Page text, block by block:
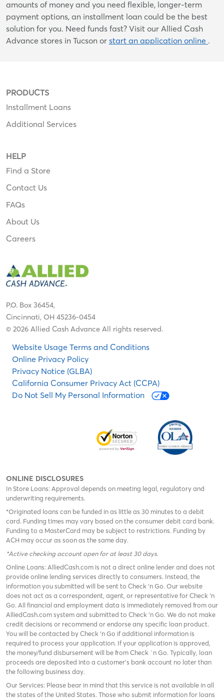
amounts of money and you need flexible, longer-term
payment options, an installment loan could be the best
solution for you. Need funds fast? Visit our Allied Cash
Advance stores in Tucson or start an application online .
PRODUCTS
Installment Loans
Additional Services
HELP
Find a Store
Contact Us
FAQs
About Us
Careers
P.O. Box 36454,
Cincinnati, OH 45236-0454
© 2026 Allied Cash Advance All rights reserved.
Website Usage Terms and Conditions
Online Privacy Policy
Privacy Notice (GLBA)
California Consumer Privacy Act (CCPA)
Do Not Sell My Personal Information
ONLINE DISCLOSURES
In Store Loans: Approval depends on meeting legal, regulatory and
underwriting requirements.
*Originated loans can be funded in as little as 30 minutes to a debit
card. Funding times may vary based on the consumer debit card bank.
Funding to a MasterCard may be subject to restrictions. Funding by
ACH may occur as soon as the same day.
*Active checking account open for at least 30 days.
Online Loans: AlliedCash.com is not a direct online lender and does not
provide online lending services directly to consumers. Instead, the
information you submitted will be sent to Check 'n Go. Our website
does not act as a correspondent, agent, or representative for Check ‘n
Go. All financial and employment data is immediately removed from our
AlliedCash.com system and submitted to Check ‘n Go. We do not make
credit decisions or recommend or endorse any specific loan product.
You will be contacted by Check ‘n Go if additional information is
required to process your application. If your application is approved,
the money/fund disbursement will be from Check `n Go. Typically, loan
proceeds are deposited into a customer’s bank account no later than
the following business day.
Our Services: Please bear in mind that this service is not available in all
the states of the United States. Those who submit information for loans